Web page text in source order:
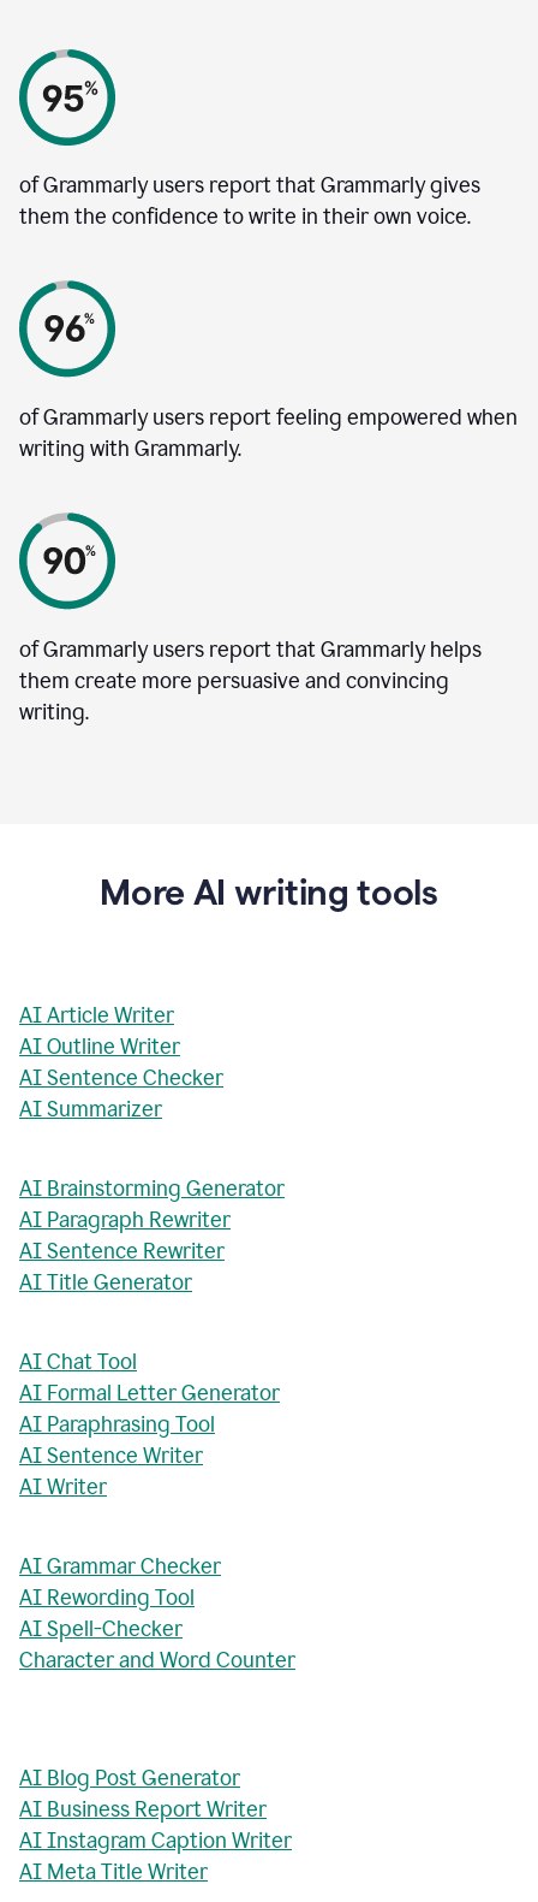
of Grammarly users report that Grammarly gives
them the confidence to write in their own voice.
of Grammarly users report feeling empowered when
writing with Grammarly.
of Grammarly users report that Grammarly helps
them create more persuasive and convincing
writing.
More AI writing tools
AI Article Writer
AI Outline Writer
AI Sentence Checker
AI Summarizer
AI Brainstorming Generator
AI Paragraph Rewriter
AI Sentence Rewriter
AI Title Generator
AI Chat Tool
AI Formal Letter Generator
AI Paraphrasing Tool
AI Sentence Writer
AI Writer
AI Grammar Checker
AI Rewording Tool
AI Spell-Checker
Character and Word Counter
AI Blog Post Generator
AI Business Report Writer
AI Instagram Caption Writer
AI Meta Title Writer